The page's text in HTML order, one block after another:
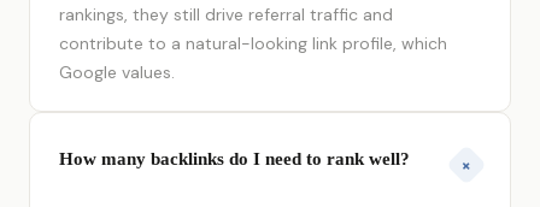
rankings, they still drive referral traffic and
contribute to a natural-looking link profile, which
Google values.
How many backlinks do I need to rank well? +